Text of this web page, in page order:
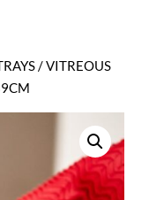
/ VITREOUS